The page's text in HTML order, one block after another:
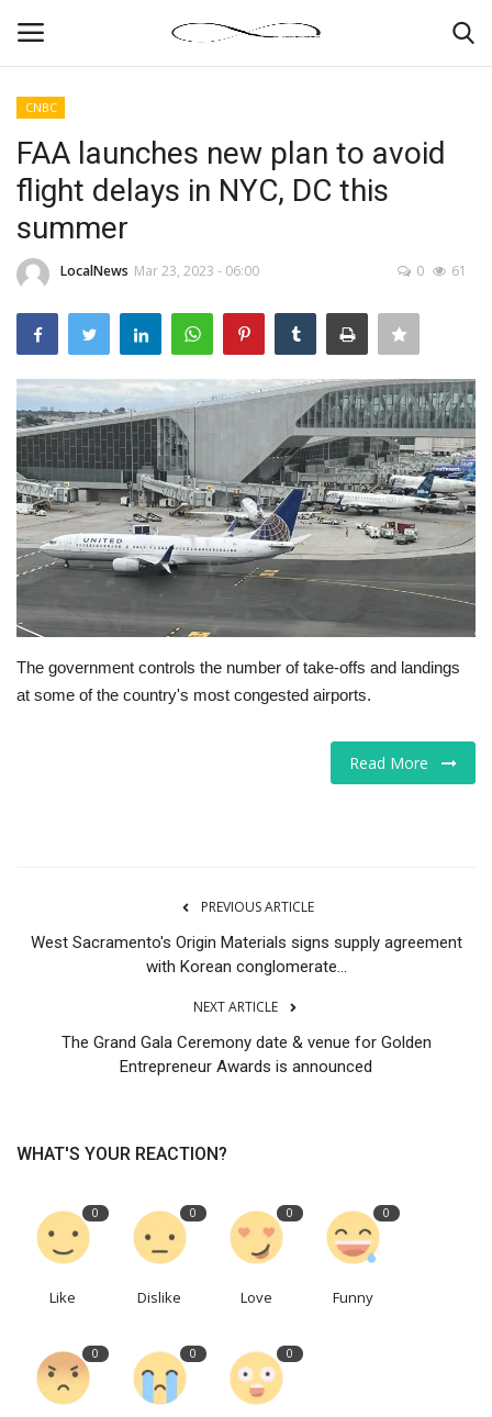
News By Location
Business
Gallery
Markets
Tech
Companies
Jobs
RSS
CNBC
FAA launches new plan to avoid
flight delays in NYC, DC this
summer
LocalNews Mar 23, 2023 - 06:00 0 61
The government controls the number of take-offs and landings
at some of the country's most congested airports.
Read More
PREVIOUS ARTICLE
West Sacramento's Origin Materials signs supply agreement
with Korean conglomerate...
NEXT ARTICLE
The Grand Gala Ceremony date & venue for Golden
Entrepreneur Awards is announced
WHAT'S YOUR REACTION?
0
Like
0
Dislike
0
Love
0
Funny
0 0 0